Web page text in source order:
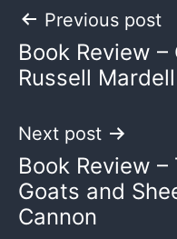
Post
navigation
Previous post
Book Review
Russell Mardell
Next post
Book Review
Goats and
Cannon